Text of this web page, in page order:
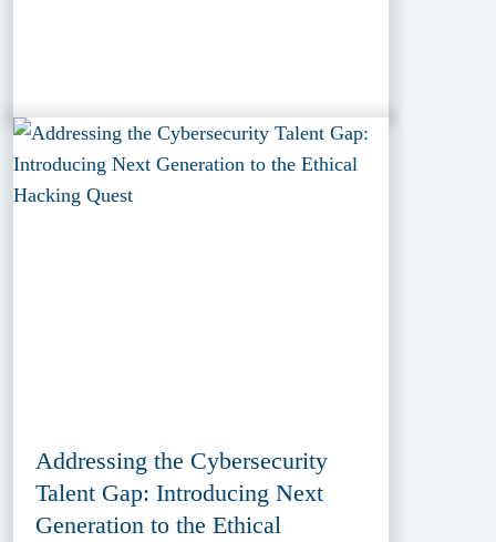
Addressing the Cybersecurity
Talent Gap: Introducing Next
Generation to the Ethical